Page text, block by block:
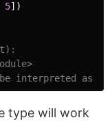
5])
type will work